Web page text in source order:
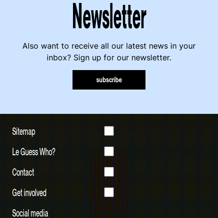
Newsletter
Also want to receive all our latest news in your
inbox? Sign up for our newsletter.
subscribe
Sitemap
Le Guess Who?
Contact
Get involved
Social media